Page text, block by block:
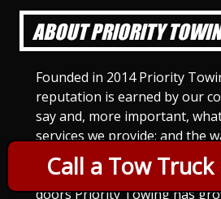
Call a Tow
ABOUT PRIORITY
Founded in 2014 Priority
reputation is earned by our
say and, more important,
services we provide; and the
treat others. For Priority
only way to do business.
doors Priority Towing has